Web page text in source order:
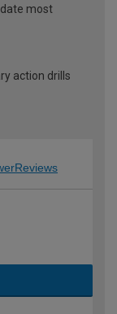
most
action drills